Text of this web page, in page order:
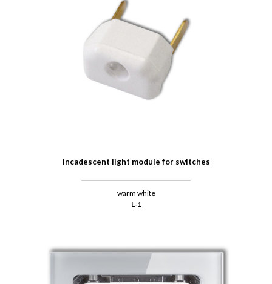
Incadescent light module for switches
warm white
L-1